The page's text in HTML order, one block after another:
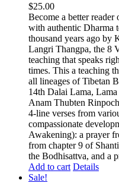
$25.00
Become a better reader
with authentic Dharma
thousand years ago by
Langri Thangpa, the 8
teaching that speaks
times. This a teaching
all lineages of Tibetan
14th Dalai Lama,
Anam Thubten
4-line verses from
compassionate
Awakening): a prayer
from chapter 9 of
the Bodhisattva, and a
Add to cart Details
Sale!